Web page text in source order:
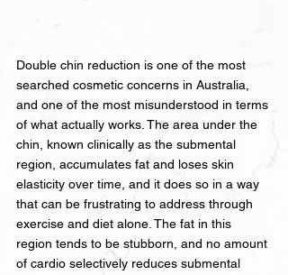
Double chin reduction is one of the most
searched cosmetic concerns in Australia,
and one of the most misunderstood in terms
of what actually works. The area under the
chin, known clinically as the submental
region, accumulates fat and loses skin
elasticity over time, and it does so in a way
that can be frustrating to address through
exercise and diet alone. The fat in this
region tends to be stubborn, and no amount
of cardio selectively reduces submental